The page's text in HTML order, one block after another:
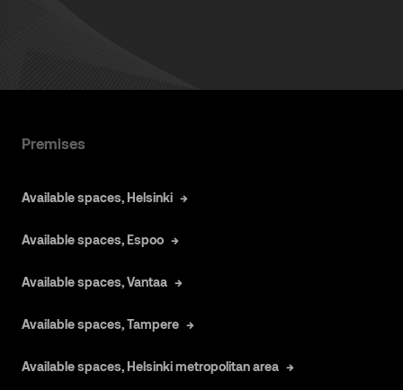
Premises
Available spaces, Helsinki
Available spaces, Espoo
Available spaces, Vantaa
Available spaces, Tampere
Available spaces, Helsinki metropolitan area